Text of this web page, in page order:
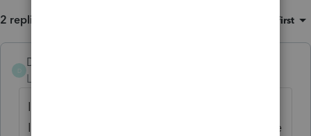
2 replies Oldest first
D
DKerrCPA
Level 3
I have a client with "Italian Social Security."
I use that title for the payer and then include